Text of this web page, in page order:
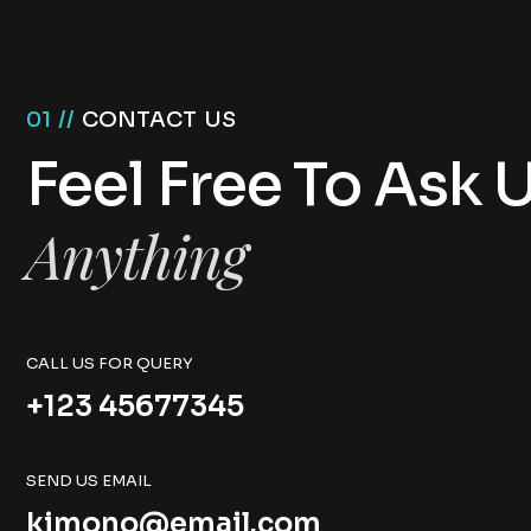
01 // CONTACT US
Feel Free To Ask
Anything
CALL US FOR QUERY
+123 45677345
SEND US EMAIL
kimono@email.com